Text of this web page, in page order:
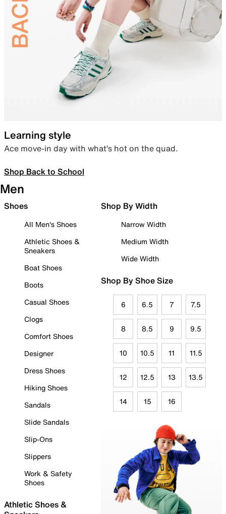
Learning style
Ace move-in day with what’s hot on the quad.
Shop Back to School
Men
Shoes
All Men's Shoes
Athletic Shoes &
Sneakers
Boat Shoes
Boots
Casual Shoes
Clogs
Comfort Shoes
Designer
Dress Shoes
Hiking Shoes
Sandals
Slide Sandals
Slip-Ons
Slippers
Work & Safety
Shoes
Athletic Shoes &
Shop By Width
Narrow Width
Medium Width
Wide Width
Shop By Shoe Size
6 6.5 7 7.5
8 8.5 9 9.5
10 10.5 11 11.5
12 12.5 13 13.5
14 15 16